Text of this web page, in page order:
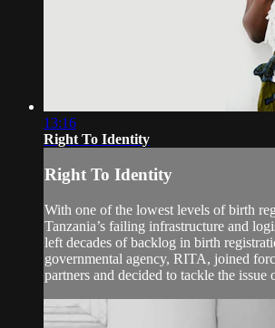
13:16
Right To Identity
Right To Identity
With one of the lowest levels of birth
Tanzania’s failing infrastructure and
left decades of backlog in birth
governmental agency, RITA, joined
partners and decided to tackle the issue